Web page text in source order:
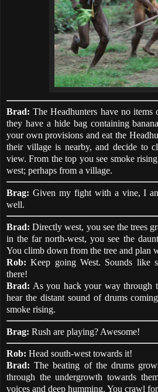
Brad:The Headhunters have no
they have a hide bag containing
your own provisions and eat the
their village is nearby, and decide to
view. From the top you see smoke
west; perhaps from a village.
Brag: Given my fight with a vine, I
well.
Brad: Directly west, you see the trees
in the far north-west, you see the
You climb down from the tree and plan
Rob: Keep going West. Sounds like
there!
Brad: As you hack your way through
hear the distant sound of drums
smoke rising.
Brag: Rush are playing? Awesome!
Rob: Head south-west towards it!
Brad:The beating of the drums
through the undergrowth towards
voices and deep humming. You crawl